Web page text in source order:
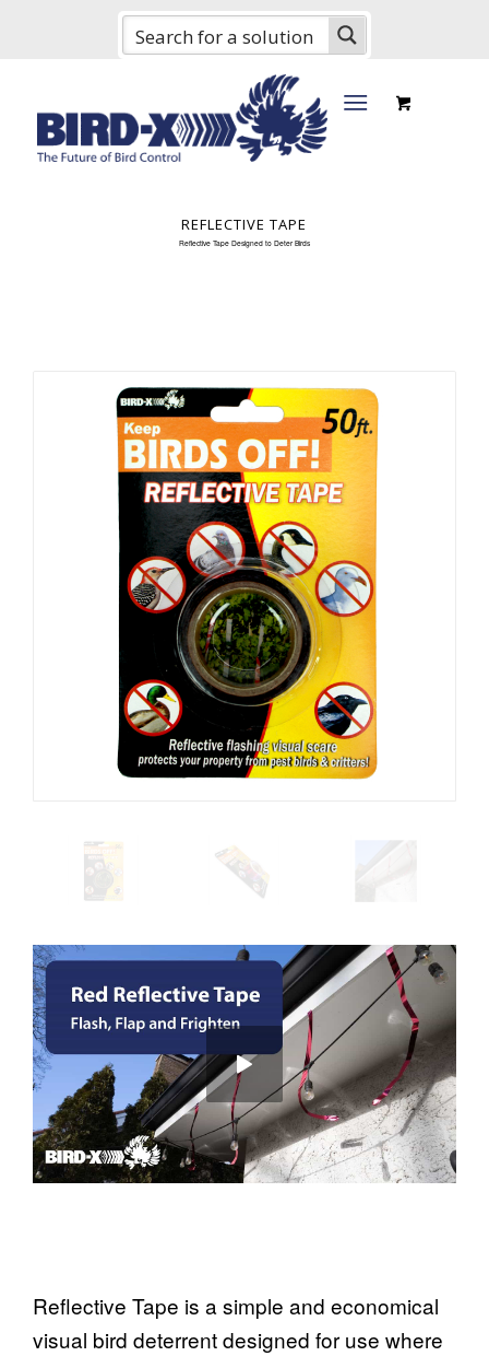
REFLECTIVE TAPE
Reflective Tape Designed to Deter Birds
Reflective Tape is a simple and economical
visual bird deterrent designed for use where